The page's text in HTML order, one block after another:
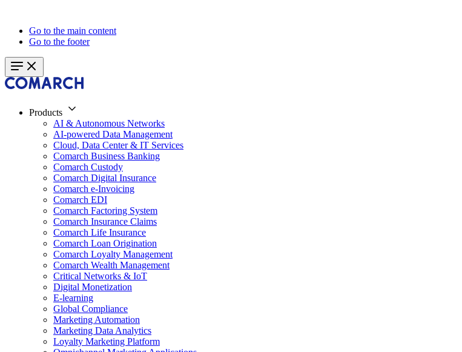
Go to the main content
Go to the footer
Products
AI & Autonomous Networks
AI-powered Data Management
Cloud, Data Center & IT Services
Comarch Business Banking
Comarch Custody
Comarch Digital Insurance
Comarch e-Invoicing
Comarch EDI
Comarch Factoring System
Comarch Insurance Claims
Comarch Life Insurance
Comarch Loan Origination
Comarch Loyalty Management
Comarch Wealth Management
Critical Networks & IoT
Digital Monetization
E-learning
Global Compliance
Marketing Automation
Marketing Data Analytics
Loyalty Marketing Platform